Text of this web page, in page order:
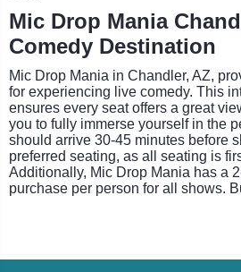
Mic Drop Mania
Comedy Destination
Mic Drop Mania in Chandler, AZ,
for experiencing live comedy. This
ensures every seat offers a great
you to fully immerse yourself in the
should arrive 30-45 minutes before
preferred seating, as all seating is
Additionally, Mic Drop Mania has a
purchase per person for all shows.